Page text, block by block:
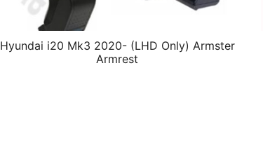
Hyundai i20 Mk3 2020- (LHD Only) Armster
Armrest